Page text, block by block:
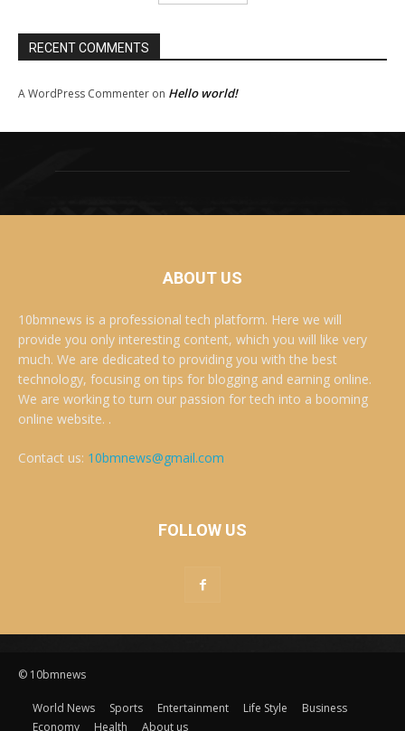
RECENT COMMENTS
A WordPress Commenter on Hello world!
ABOUT US
10bmnews is a professional tech platform. Here we will
provide you only interesting content, which you will like very
much. We are dedicated to providing you with the best
technology, focusing on tips for blogging and earning online.
We are working to turn our passion for tech into a booming
online website. .
Contact us: 10bmnews@gmail.com
FOLLOW US
© 10bmnews
World News Sports Entertainment Life Style
Business
Economy
Health About us